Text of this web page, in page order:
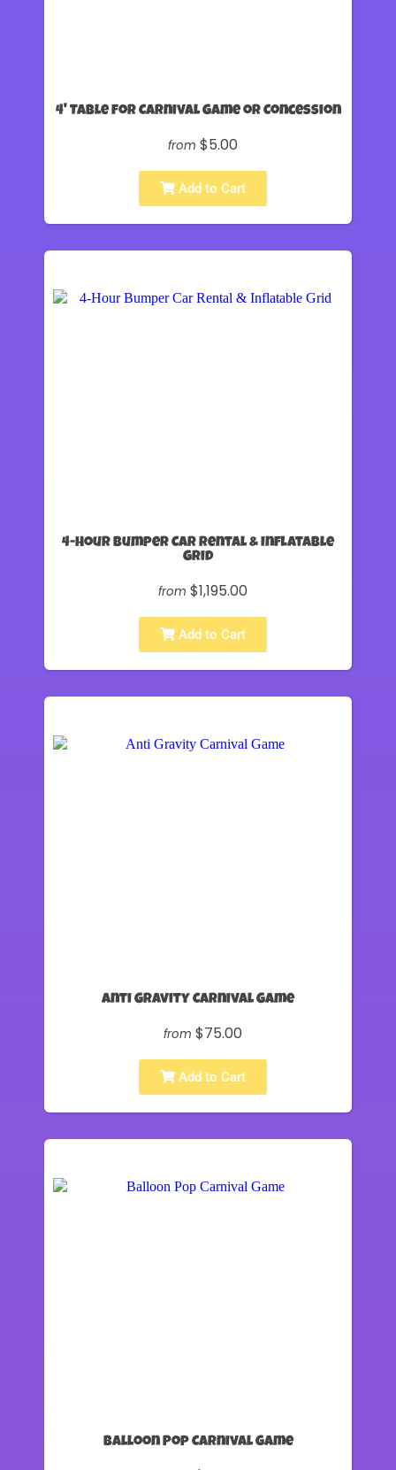
4' Table for Carnival Game or Concession
from $5.00
Add to Cart
4-Hour Bumper Car Rental & Inflatable
Grid
from $1,195.00
Add to Cart
Anti Gravity Carnival Game
from $75.00
Add to Cart
Balloon Pop Carnival Game